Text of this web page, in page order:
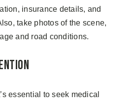
insurance details, and
take photos of the scene,
and road conditions.
essential to seek medical